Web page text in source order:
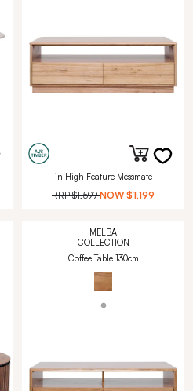
in High Feature Messmate
RRP$1,599 NOW $1,199
MELBA
COLLECTION
Coffee Table 130cm